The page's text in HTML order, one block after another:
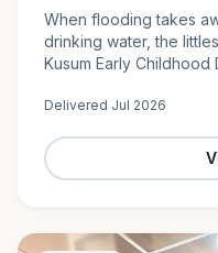
When flooding takes
drinking water, the
Kusum Early Childhood
Delivered Jul 2026